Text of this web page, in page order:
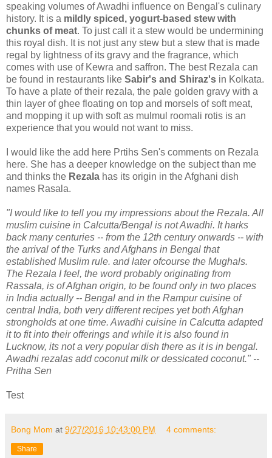
speaking volumes of Awadhi influence on Bengal's culinary
history. It is a mildly spiced, yogurt-based stew with
chunks of meat. To just call it a stew would be undermining
this royal dish. It is not just any stew but a stew that is made
regal by lightness of its gravy and the fragrance, which
comes with use of Kewra and saffron. The best Rezala can
be found in restaurants like Sabir's and Shiraz's in Kolkata.
To have a plate of their rezala, the pale golden gravy with a
thin layer of ghee floating on top and morsels of soft meat,
and mopping it up with soft as mulmul roomali rotis is an
experience that you would not want to miss.
I would like the add here Prtihs Sen's comments on Rezala
here. She has a deeper knowledge on the subject than me
and thinks the Rezala has its origin in the Afghani dish
names Rasala.
"I would like to tell you my impressions about the Rezala. All
muslim cuisine in Calcutta/Bengal is not Awadhi. It harks
back many centuries -- from the 12th century onwards -- with
the arrival of the Turks and Afghans in Bengal that
established Muslim rule. and later ofcourse the Mughals.
The Rezala I feel, the word probably originating from
Rassala, is of Afghan origin, to be found only in two places
in India actually -- Bengal and in the Rampur cuisine of
central India, both very different recipes yet both Afghan
strongholds at one time. Awadhi cuisine in Calcutta adapted
it to fit into their offerings and while it is also found in
Lucknow, its not a very popular dish there as it is in bengal.
Awadhi rezalas add coconut milk or dessicated coconut." --
Pritha Sen
Test
Bong Mom at 9/27/2016 10:43:00 PM 4 comments:
Share